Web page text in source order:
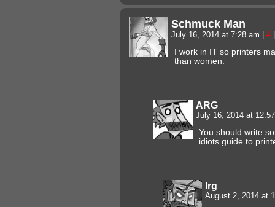
Schmuck Man
July 16, 2014 at 7:28 am #
I work in IT so printers
than women.
ARG
July 16, 2014 at
You should write
idiots guide to
Irg
August 2, 2014 at